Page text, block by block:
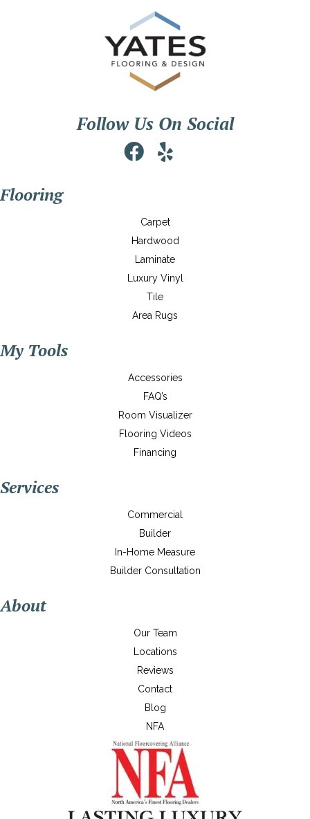
Follow Us On Social
Flooring
Carpet
Hardwood
Laminate
Luxury Vinyl
Tile
Area Rugs
My Tools
Accessories
FAQ’s
Room Visualizer
Flooring Videos
Financing
Services
Commercial
Builder
In-Home Measure
Builder Consultation
About
Our Team
Locations
Reviews
Contact
Blog
NFA